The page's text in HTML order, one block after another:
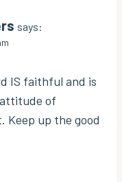
says:
IS faithful and is
of
up the good